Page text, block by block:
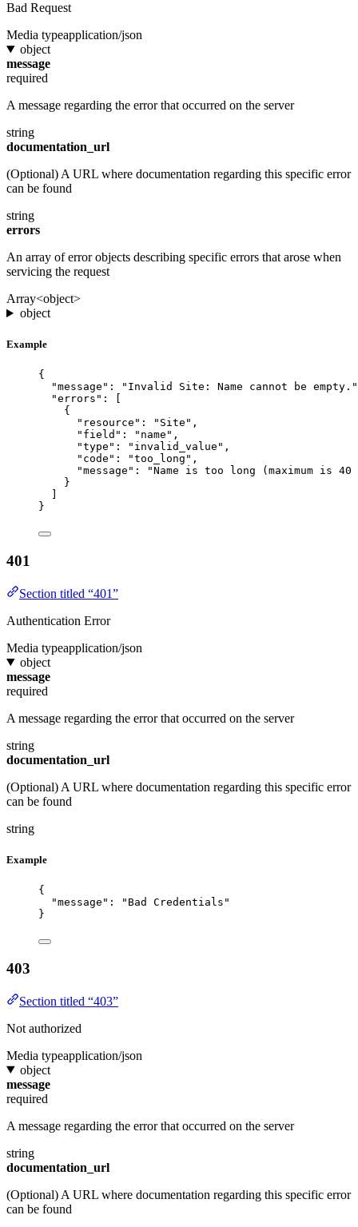
Bad Request
Media typeapplication/json
object
message
required
A message regarding the error that occurred on the server
string
documentation_url
(Optional) A URL where documentation regarding this specific error
can be found
string
errors
An array of error objects describing specific errors that arose when
servicing the request
Array<object>
object
Example
{
"message" :
"Invalid Site: Name cannot be empty."
"errors" : [
{
"resource" : "Site" ,
"field" : "name" ,
"type" : "invalid_value" ,
"code" : "too_long" ,
"message" :
"Name is too long (maximum is
}
}
401
Section titled “401”
Authentication Error
Media typeapplication/json
object
message
required
A message regarding the error that occurred on the server
string
documentation_url
(Optional) A URL where documentation regarding this specific error
can be found
string
Example
{
"message" :
"Bad Credentials"
}
403
Section titled “403”
Not authorized
Media typeapplication/json
object
message
required
A message regarding the error that occurred on the server
string
documentation_url
(Optional) A URL where documentation regarding this specific error
can be found